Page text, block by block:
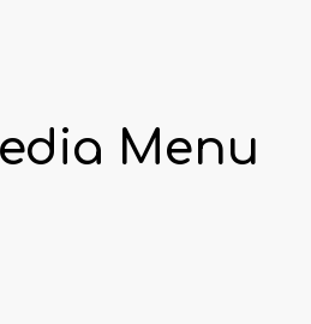
Menu